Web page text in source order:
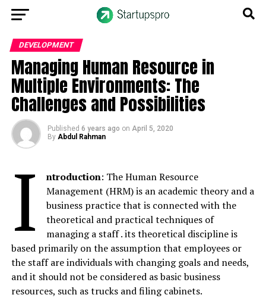
DEVELOPMENT
Managing Human Resource in
Multiple Environments: The
Challenges and Possibilities
Published 6 years ago on April 5, 2020
By Abdul Rahman
I ntroduction: The Human Resource
Management (HRM) is an academic theory and a
business practice that is connected with the
theoretical and practical techniques of
managing a staff . its theoretical discipline is
based primarily on the assumption that employees or
the staff are individuals with changing goals and needs,
and it should not be considered as basic business
resources, such as trucks and filing cabinets.